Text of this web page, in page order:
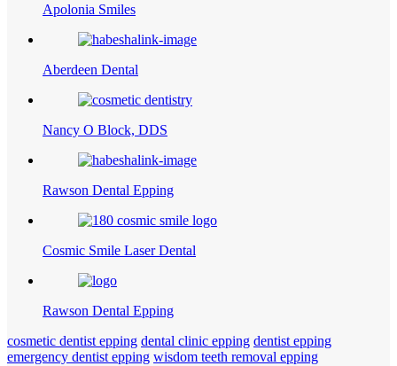
Apolonia Smiles
Aberdeen Dental
Nancy O Block, DDS
Rawson Dental Epping
Cosmic Smile Laser Dental
Rawson Dental Epping
cosmetic dentist epping dental clinic epping dentist epping
emergency dentist epping wisdom teeth removal epping